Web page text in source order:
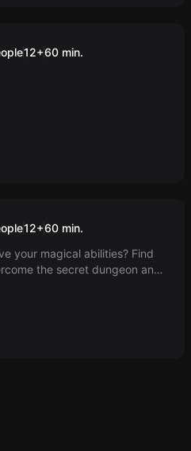
F.A.S.T.
12+60 min.
12+60 min.
your magical abilities? Find
the secret dungeon and